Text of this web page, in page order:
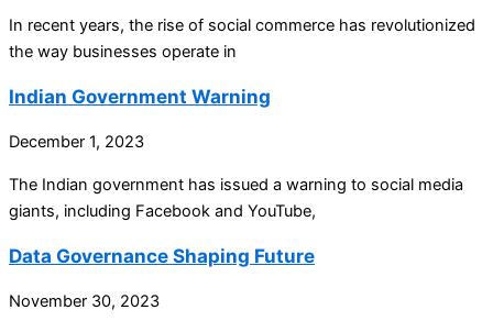
In recent years, the rise of social commerce has revolutionized
the way businesses operate in
Indian Government Warning
December 1, 2023
The Indian government has issued a warning to social media
giants, including Facebook and YouTube,
Data Governance Shaping Future
November 30, 2023